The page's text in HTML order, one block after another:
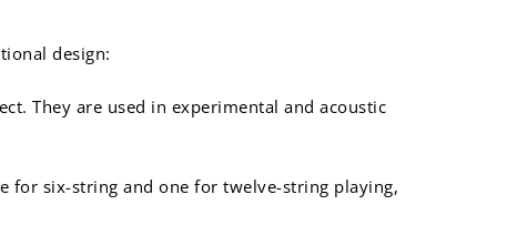
design:
They are used in experimental and acoustic
for six-string and one for twelve-string playing,